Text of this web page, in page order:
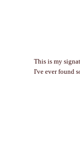
This is my
I've ever found